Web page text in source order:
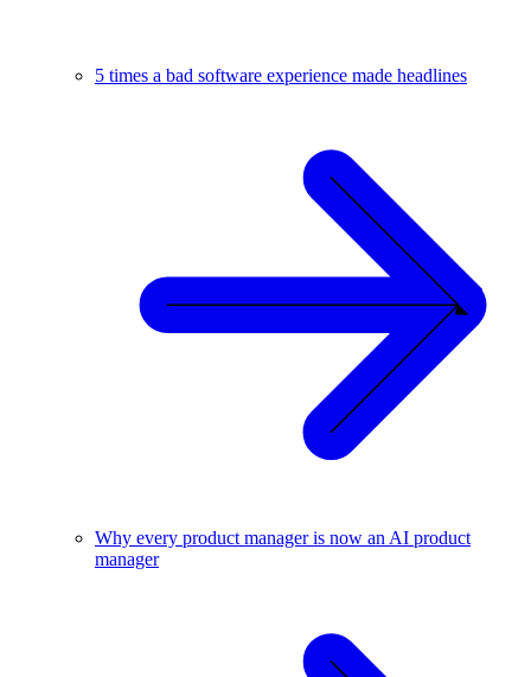
5 times a bad software experience made headlines
Why every product manager is now an AI product
manager